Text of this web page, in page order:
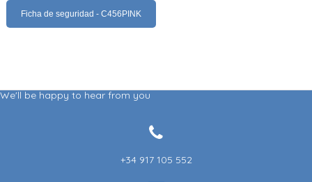
Ficha de seguridad - C456PINK
We'll be happy to hear from you
+34 917 105 552